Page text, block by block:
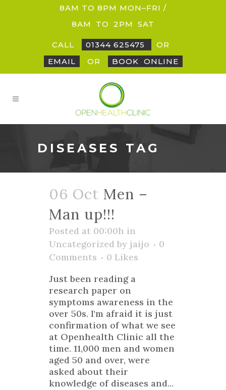
8AM TO 8PM MON–FRI /
8AM
TO 2PM SAT
CALL 01344 625475
OR
EMAIL
OR BOOK ONLINE
DISEASES TAG
06 Oct Men –
Man up!!!
Posted at 00:00h in
Uncategorized by jaijo
0
Comments
0 Likes
Just been reading a
research paper on
symptoms awareness in the
over 50s. I'm afraid it is just
confirmation of what we see
at Openhealth Clinic all the
time. 11,000 men and women
aged 50 and over, were
asked about their
knowledge of diseases and...